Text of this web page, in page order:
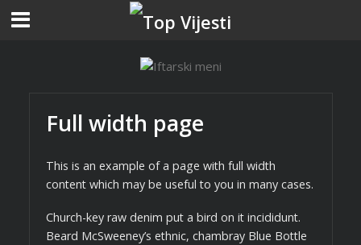
Full width page
This is an example of a page with full width
content which may be useful to you in many cases.
Church-key raw denim put a bird on it incididunt.
Beard McSweeney’s ethnic, chambray Blue Bottle